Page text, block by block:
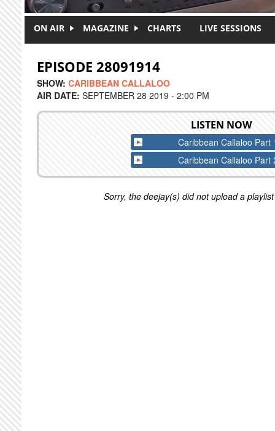
ON AIR MAGAZINE CHARTS LIVE SESSIONS
EPISODE 28091914
SHOW: CARIBBEAN CALLALOO
AIR DATE: SEPTEMBER 28 2019 - 2:00 PM
LISTEN NOW
Caribbean Callaloo Part
Caribbean Callaloo Part
Sorry, the deejay(s) did not upload a